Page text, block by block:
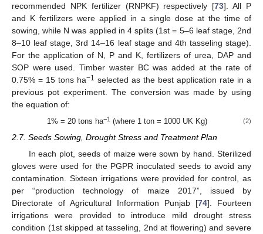
recommended NPK fertilizer (RNPKF) respectively [73]. All P
and K fertilizers were applied in a single dose at the time of
sowing, while N was applied in 4 splits (1st = 5–6 leaf stage, 2nd
8–10 leaf stage, 3rd 14–16 leaf stage and 4th tasseling stage).
For the application of N, P and K, fertilizers of urea, DAP and
SOP were used. Timber waster BC was added at the rate of
0.75% = 15 tons ha−1 selected as the best application rate in a
previous pot experiment. The conversion was made by using
the equation of:
1% = 20 tons ha−1 (where 1 ton = 1000 UK Kg) (2)
2.7. Seeds Sowing, Drought Stress and Treatment Plan
In each plot, seeds of maize were sown by hand. Sterilized
gloves were used for the PGPR inoculated seeds to avoid any
contamination. Sixteen irrigations were provided for control, as
per “production technology of maize 2017”, issued by
Directorate of Agricultural Information Punjab [74]. Fourteen
irrigations were provided to introduce mild drought stress
condition (1st skipped at tasseling, 2nd at flowering) and severe